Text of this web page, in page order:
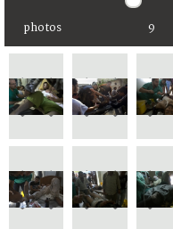
photos 9